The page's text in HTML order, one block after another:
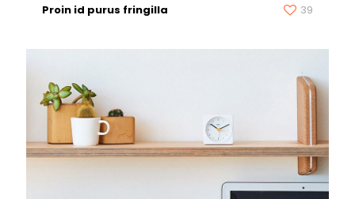
Proin id purus fringilla 39